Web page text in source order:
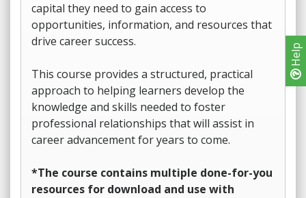
Help
capital they need to gain access to
opportunities, information, and resources that
drive career success.
This course provides a structured, practical
approach to helping learners develop the
knowledge and skills needed to foster
professional relationships that will assist in
career advancement for years to come.
*The course contains multiple done-for-you
resources for download and use with